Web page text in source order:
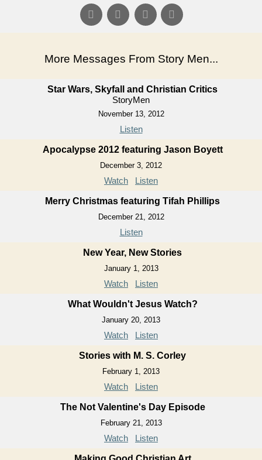
More Messages From Story Men...
Star Wars, Skyfall and Christian Critics
StoryMen
November 13, 2012
Listen
Apocalypse 2012 featuring Jason Boyett
December 3, 2012
Watch Listen
Merry Christmas featuring Tifah Phillips
December 21, 2012
Listen
New Year, New Stories
January 1, 2013
Watch Listen
What Wouldn't Jesus Watch?
January 20, 2013
Watch Listen
Stories with M. S. Corley
February 1, 2013
Watch Listen
The Not Valentine's Day Episode
February 21, 2013
Watch Listen